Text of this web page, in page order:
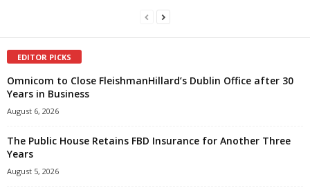
EDITOR PICKS
Omnicom to Close FleishmanHillard’s Dublin Office after 30
Years in Business
August 6, 2026
The Public House Retains FBD Insurance for Another Three
Years
August 5, 2026